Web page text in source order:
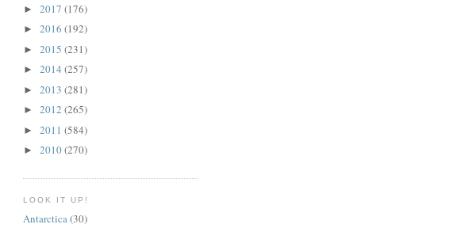
► 2017 (176)
► 2016 (192)
► 2015 (231)
► 2014 (257)
► 2013 (281)
► 2012 (265)
► 2011 (584)
► 2010(270)
LOOK IT UP!
Antarctica(30)